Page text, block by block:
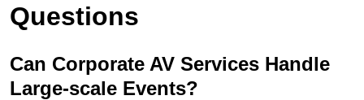
Questions
Can Corporate AV Services Handle
Large-scale Events?